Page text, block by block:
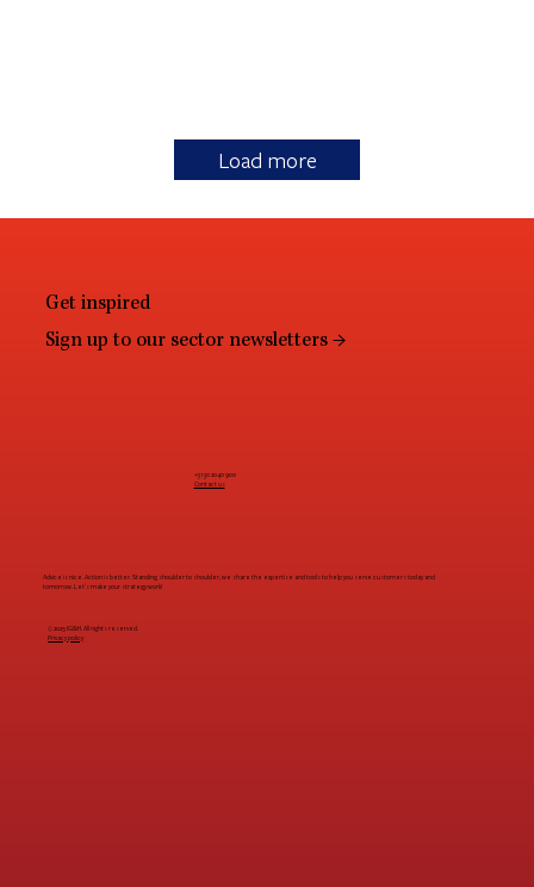
Load more
+31 30 2040 900
Contact us
Advice is nice. Action is better. Standing shoulder to shoulder, we share the expertise and tools to help you serve customers today and
tomorrow. Let's make your strategy work!
© 2025 IG&H. All rights reserved.
Privacy policy
Get inspired
Sign up to our sector newsletters →